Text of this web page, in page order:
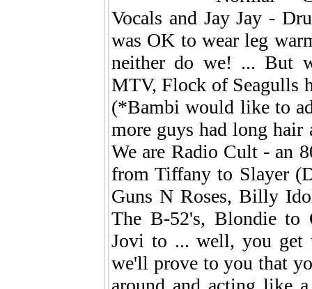
Vocals and Jay Jay -
was OK to wear leg
neither do we! ... But
MTV, Flock of Seagulls
(*Bambi would like to
more guys had long
We are Radio Cult - an
from Tiffany to Slayer
Guns N Roses, Billy
The B-52's, Blondie to
Jovi to ... well, you get
we'll prove to you that